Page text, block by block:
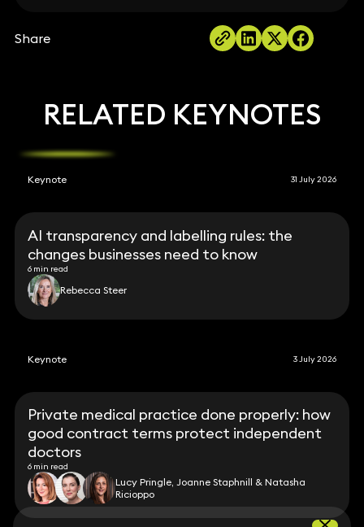
Share
RELATED KEYNOTES
Keynote 31 July 2026
AI transparency and labelling rules: the
changes businesses need to know
6 min read
Rebecca Steer
Keynote 3 July 2026
Private medical practice done properly: how
good contract terms protect independent
doctors
6 min read
Lucy Pringle, Joanne Staphnill & Natasha
Ricioppo